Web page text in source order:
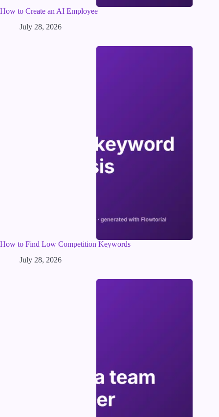
How to Create an AI Employee
July 28, 2026
How to Find Low Competition Keywords
July 28, 2026